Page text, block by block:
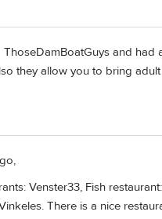
and had
they allow you to bring
Venster33, Fish
There is a nice